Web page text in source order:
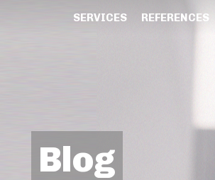
SERVICES REFERENCES
Blog